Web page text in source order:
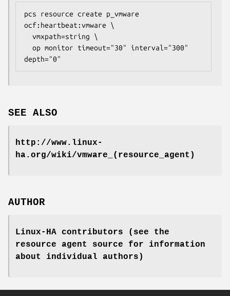
pcs resource create p_vmware
ocf:heartbeat:vmware \
  vmxpath=
string \
depth="0"
SEE ALSO
http://www.linux-
ha.org/wiki/vmware_(resource_agent)
AUTHOR
Linux-HA contributors (see the
resource agent source for information
about individual authors)